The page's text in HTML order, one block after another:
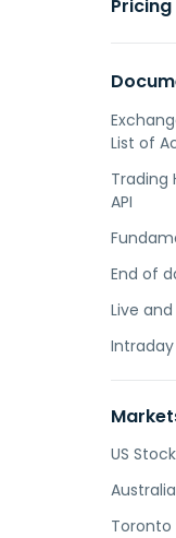
Pricing
List of
Trading
API
End of
Live
Intraday
US
Toronto